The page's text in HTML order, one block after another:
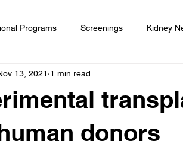
Programs Screenings Kidney
Advocacy Kidney News - World
donors
13, 2021 1 min read